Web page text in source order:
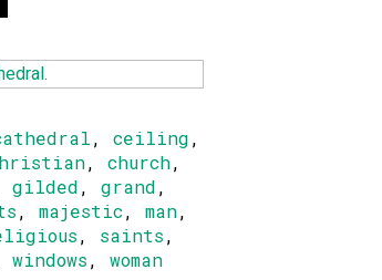
, ceiling,
, church,
gilded, grand,
, majestic, man,
, saints,
windows, woman